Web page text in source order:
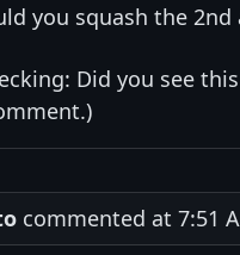
you squash the
Did you see
commented at 7:51